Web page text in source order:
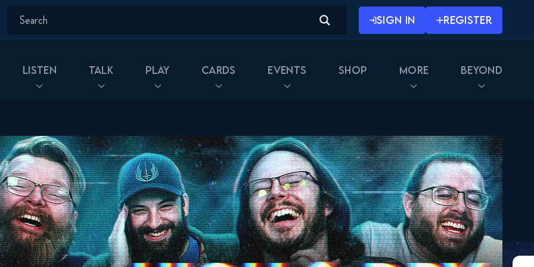
SIGN IN REGISTER
Listen Talk Play Cards Events Shop More Beyond